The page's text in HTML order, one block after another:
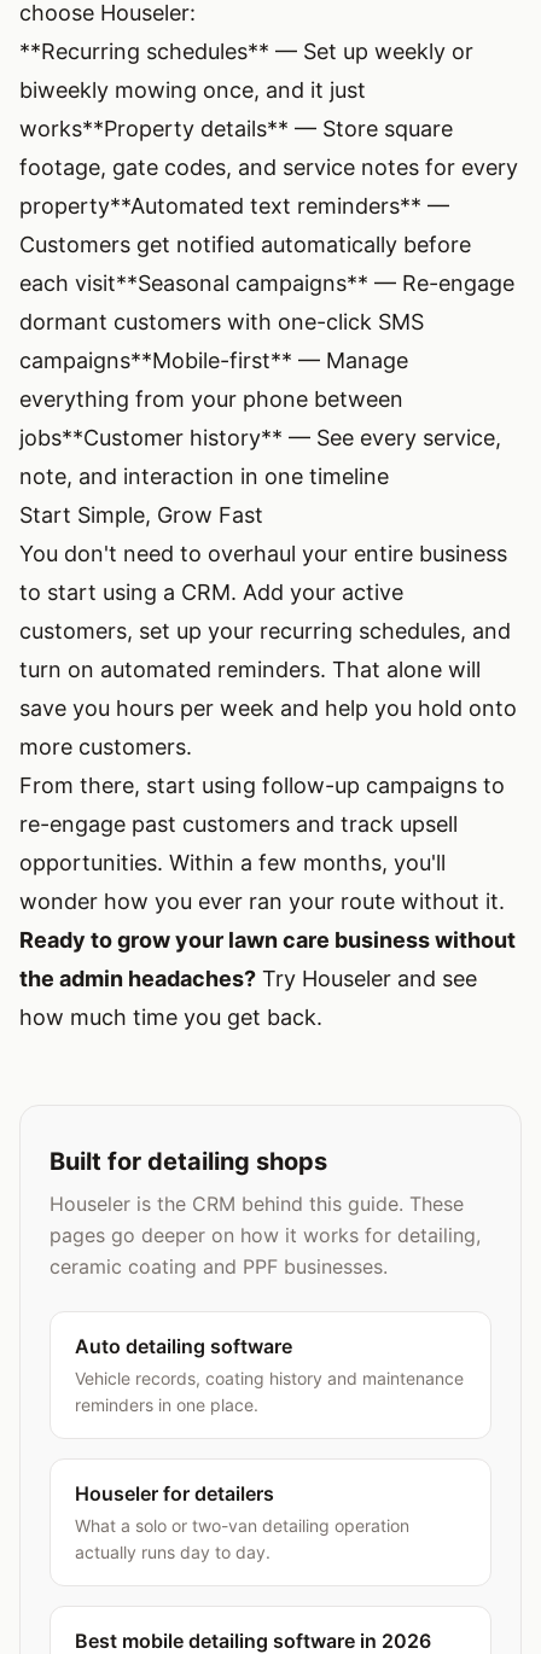
choose Houseler:
**Recurring schedules** — Set up weekly or
biweekly mowing once, and it just
works**Property details** — Store square
footage, gate codes, and service notes for every
property**Automated text reminders** —
Customers get notified automatically before
each visit**Seasonal campaigns** — Re-engage
dormant customers with one-click SMS
campaigns**Mobile-first** — Manage
everything from your phone between
jobs**Customer history** — See every service,
note, and interaction in one timeline
Start Simple, Grow Fast
You don't need to overhaul your entire business
to start using a CRM. Add your active
customers, set up your recurring schedules, and
turn on automated reminders. That alone will
save you hours per week and help you hold onto
more customers.
From there, start using follow-up campaigns to
re-engage past customers and track upsell
opportunities. Within a few months, you'll
wonder how you ever ran your route without it.
Ready to grow your lawn care business without
the admin headaches? Try Houseler and see
how much time you get back.
Built for detailing shops
Houseler is the CRM behind this guide. These
pages go deeper on how it works for detailing,
ceramic coating and PPF businesses.
Auto detailing software
Vehicle records, coating history and maintenance
reminders in one place.
Houseler for detailers
What a solo or two-van detailing operation
actually runs day to day.
Best mobile detailing software in 2026